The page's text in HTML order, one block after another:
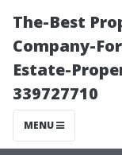
The-Best
Company-
Estate-
339727710
MENU